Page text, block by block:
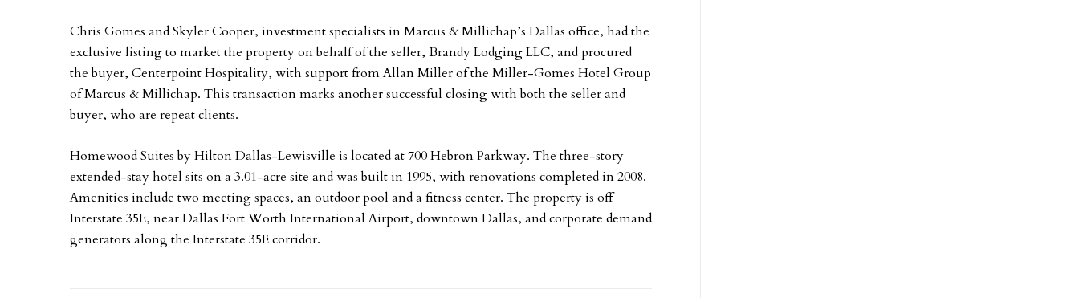
Chris Gomes and Skyler Cooper, investment specialists in Marcus & Millichap’s Dallas office, had the
exclusive listing to market the property on behalf of the seller, Brandy Lodging LLC, and procured
the buyer, Centerpoint Hospitality, with support from Allan Miller of the Miller-Gomes Hotel Group
of Marcus & Millichap. This transaction marks another successful closing with both the seller and
buyer, who are repeat clients.
Homewood Suites by Hilton Dallas-Lewisville is located at 700 Hebron Parkway. The three-story
extended-stay hotel sits on a 3.01-acre site and was built in 1995, with renovations completed in 2008.
Amenities include two meeting spaces, an outdoor pool and a fitness center. The property is off
Interstate 35E, near Dallas Fort Worth International Airport, downtown Dallas, and corporate demand
generators along the Interstate 35E corridor.